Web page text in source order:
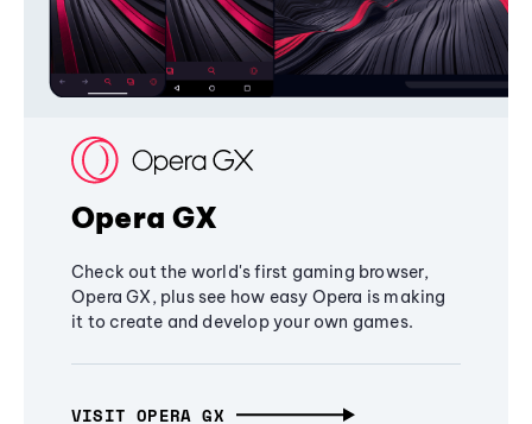
Opera GX
Check out the world's first gaming browser,
Opera GX, plus see how easy Opera is making
it to create and develop your own games.
VISIT OPERA GX